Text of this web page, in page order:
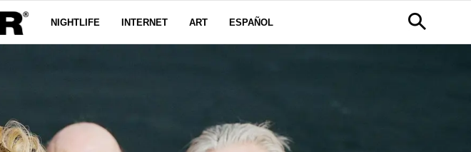
NIGHTLIFE INTERNET ART ESPAÑOL